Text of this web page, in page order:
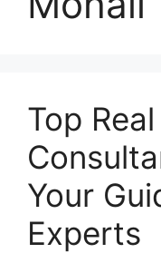
Top
Your
Experts